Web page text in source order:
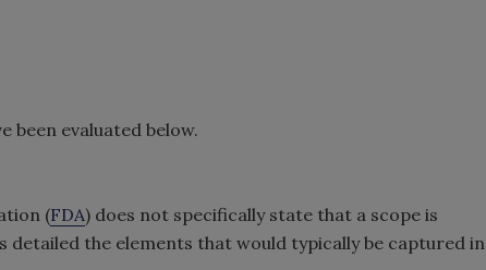
been evaluated below.
(FDA) does not specifically state that a scope is
detailed the elements that would typically be captured in